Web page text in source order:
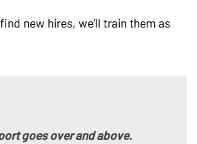
new hires, we’ll train them as
goes over and above.